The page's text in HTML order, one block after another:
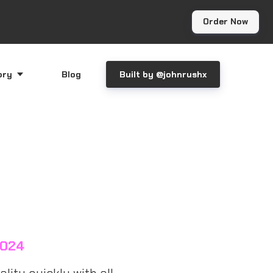
Blog Built by @johnrushx
Order Now